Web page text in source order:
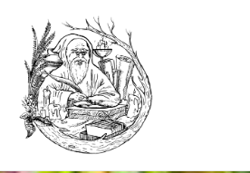
content